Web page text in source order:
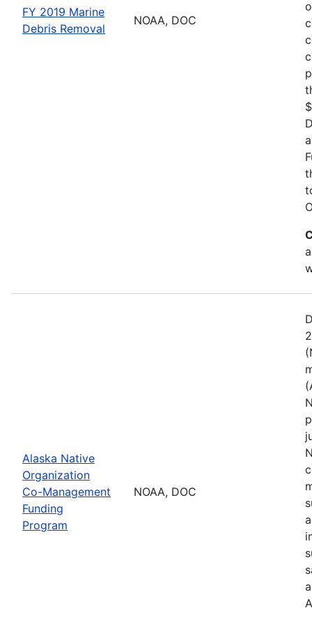
FY 2019 Marine
Debris Removal
NOAA, DOC
Alaska Native
Organization
Co-Management
Funding
Program
NOAA, DOC